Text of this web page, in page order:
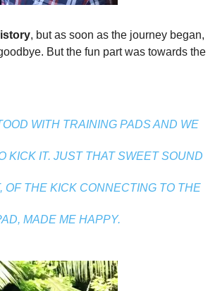
, but as soon as the journey began,
But the fun part was towards the
WITH TRAINING PADS AND WE
KICK IT. JUST THAT SWEET SOUND
OF THE KICK CONNECTING TO THE
MADE ME HAPPY.